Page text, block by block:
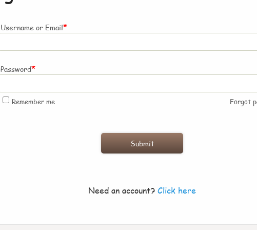
Username or Email*
Password*
Remember me Forgot
Need an account? Click here